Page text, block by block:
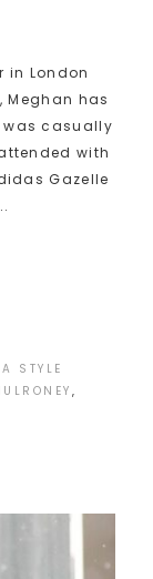
in London
Meghan has
was casually
with
Gazelle
STYLE
,